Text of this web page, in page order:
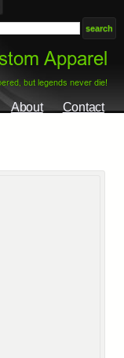
About Contact